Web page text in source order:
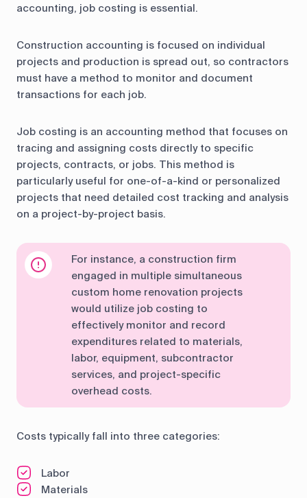
accounting, job costing is essential.
Construction accounting is focused on individual
projects and production is spread out, so contractors
must have a method to monitor and document
transactions for each job.
Job costing is an accounting method that focuses on
tracing and assigning costs directly to specific
projects, contracts, or jobs. This method is
particularly useful for one-of-a-kind or personalized
projects that need detailed cost tracking and analysis
on a project-by-project basis.
For instance, a construction firm
engaged in multiple simultaneous
custom home renovation projects
would utilize job costing to
effectively monitor and record
expenditures related to materials,
labor, equipment, subcontractor
services, and project-specific
overhead costs.
Costs typically fall into three categories:
Labor
Materials